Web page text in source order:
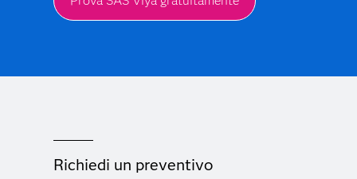
Richiedi un preventivo